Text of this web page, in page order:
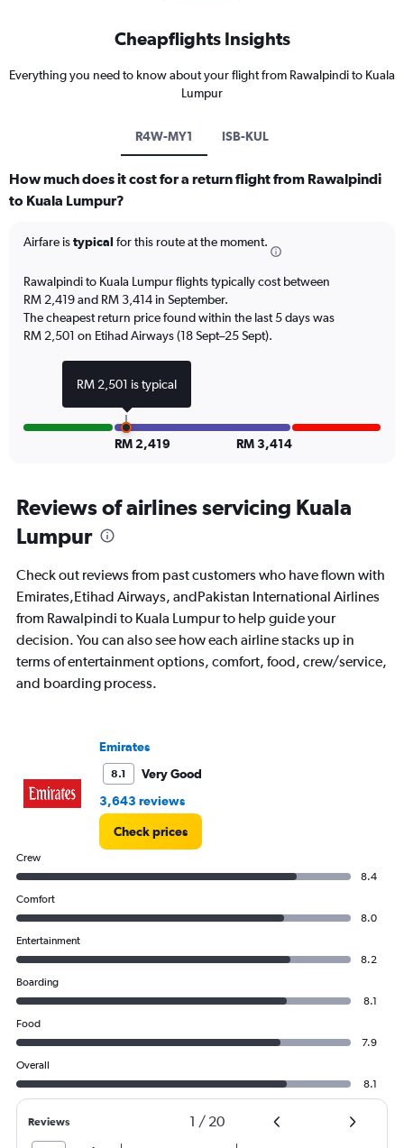
Cheapflights Insights
Everything you need to know about your flight from Rawalpindi to Kuala
Lumpur
R4W-MY1 ISB-KUL
How much does it cost for a return flight from Rawalpindi
to Kuala Lumpur?
Airfare istypical for this route at the moment.
Rawalpindi to Kuala Lumpur flights typically cost between
RM 2,419 and RM 3,414 in September.
The cheapest return price found within the last 5 days was
RM 2,501 on Etihad Airways (18 Sept–25 Sept).
RM 2,419 RM 3,414
Reviews of airlines servicing Kuala
Lumpur
Check out reviews from past customers who have flown with
Emirates,Etihad Airways, andPakistan International Airlines
from Rawalpindi to Kuala Lumpur to help guide your
decision. You can also see how each airline stacks up in
terms of entertainment options, comfort, food, crew/service,
and boarding process.
Emirates
8.1
Very Good
3,643 reviews
Check prices
Crew
8.4
Comfort
8.0
Entertainment
8.2
Boarding
8.1
Food
7.9
Overall
8.1
Reviews 1 / 20
RM 2,501 is typical